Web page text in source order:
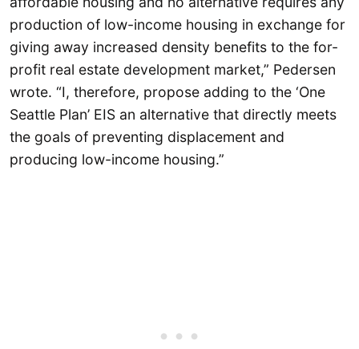
production of low-income housing in exchange for
giving away increased density benefits to the for-
profit real estate development market,” Pedersen
wrote. “I, therefore, propose adding to the ‘One
Seattle Plan’ EIS an alternative that directly meets
the goals of preventing displacement and
producing low-income housing.”